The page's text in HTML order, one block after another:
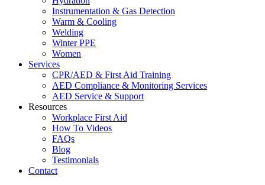
Instrumentation & Gas Detection
Warm & Cooling
Welding
Winter PPE
Women
Services
CPR/AED & First Aid Training
AED Compliance & Monitoring Services
AED Service & Support
Resources
Workplace First Aid
How To Videos
FAQs
Blog
Testimonials
Contact